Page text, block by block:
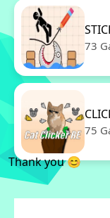
73
75
Thank you 😊